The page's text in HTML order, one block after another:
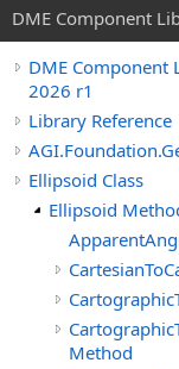
DME Component
DME Component
2026 r1
Library Reference
Ellipsoid Class
Ellipsoid
Method